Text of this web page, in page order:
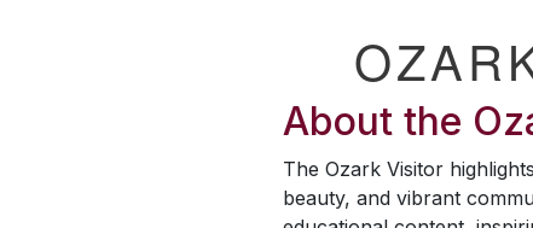
About the
The Ozark Visitor
beauty, and vibrant